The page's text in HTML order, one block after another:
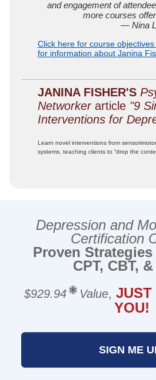
and engagement of
more courses
— Nina
Click here for course
for information about Janina
JANINA FISHER'S
Networkerarticle "9
Interventions for
Learn novel interventions from
systems, teaching clients to “drop the
Depression and
Certification
Proven Strategies
CPT, CBT,
$929.94 Value, JUST
YOU!
SIGN ME